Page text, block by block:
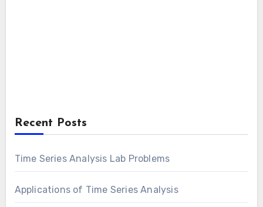
Recent Posts
Time Series Analysis Lab Problems
Applications of Time Series Analysis